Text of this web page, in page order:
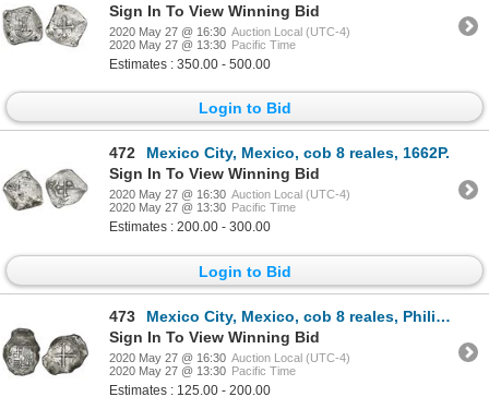
Sign In To View Winning Bid
2020 May 27 @ 16:30 Auction Local (UTC-4)
2020 May 27 @ 13:30 Pacific Time
Estimates : 350.00 - 500.00
Login to Bid
472
Mexico City, Mexico, cob 8 reales, 1662P.
Sign In To View Winning Bid
2020 May 27 @ 16:30 Auction Local (UTC-4)
2020 May 27 @ 13:30 Pacific Time
Estimates : 200.00 - 300.00
Login to Bid
473
Mexico City, Mexico, cob 8 reales, Philip IV, assayer P.
Sign In To View Winning Bid
2020 May 27 @ 16:30 Auction Local (UTC-4)
2020 May 27 @ 13:30 Pacific Time
Estimates : 125.00 - 200.00